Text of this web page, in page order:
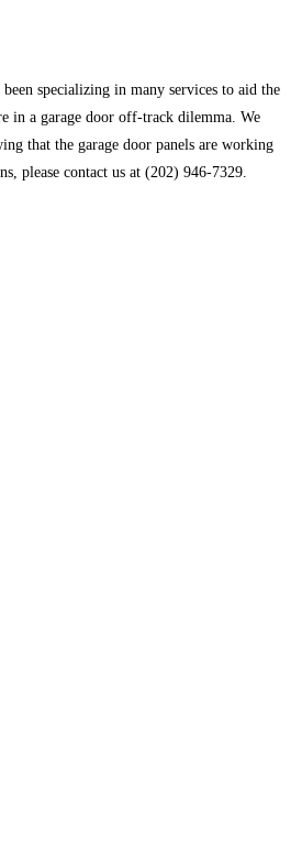
specializing in many services to aid the
in a garage door off-track dilemma. We
that the garage door panels are working
please contact us at (202) 946-7329.